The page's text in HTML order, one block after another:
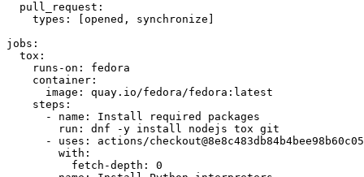
pull_request :
types : [opened , synchronize ]
jobs :
tox :
runs-on :
fedora
container :
image :
quay.io/fedora/fedora:latest
steps :
-
name :
Install required packages
run :
dnf -y install nodejs tox git
-
uses :
actions/
with :
fetch-depth :
0